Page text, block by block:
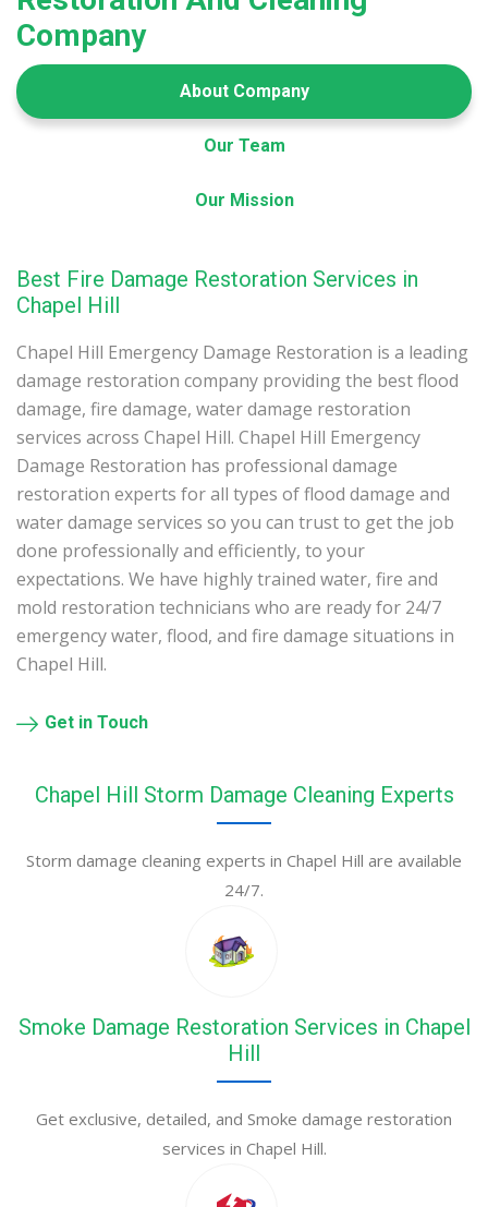
Company
About Company
Our Team
Our Mission
Best Fire Damage Restoration Services in
Chapel Hill
Chapel Hill Emergency Damage Restoration is a leading
damage restoration company providing the best flood
damage, fire damage, water damage restoration
services across Chapel Hill. Chapel Hill Emergency
Damage Restoration has professional damage
restoration experts for all types of flood damage and
water damage services so you can trust to get the job
done professionally and efficiently, to your
expectations. We have highly trained water, fire and
mold restoration technicians who are ready for 24/7
emergency water, flood, and fire damage situations in
Chapel Hill.
Get in Touch
Chapel Hill Storm Damage Cleaning Experts
Storm damage cleaning experts in Chapel Hill are available
24/7.
Smoke Damage Restoration Services in Chapel
Hill
Get exclusive, detailed, and Smoke damage restoration
services in Chapel Hill.